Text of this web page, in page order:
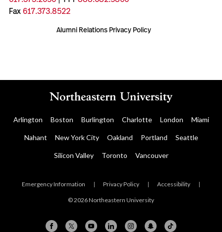
Fax617.373.8522
Alumni Relations Privacy Policy
Arlington Boston Burlington Charlotte London Miami
Nahant New York City Oakland Portland Seattle
Silicon Valley Toronto Vancouver
Emergency Information | Privacy Policy | Accessibility |
© 2026 Northeastern University